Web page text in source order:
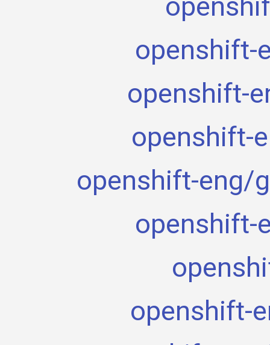
openshift-
openshift-
openshift-
openshift-eng/
openshift-
openshift-